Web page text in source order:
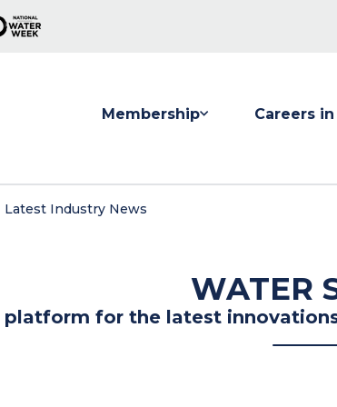
Membership Careers
Latest Industry News
WATER
platform for the latest